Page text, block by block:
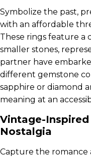
Symbolize the past,
with an affordable
These rings feature a
smaller stones,
partner have
different gemstone
sapphire or diamond
meaning at an
Vintage-
Nostalgia
Capture the romance